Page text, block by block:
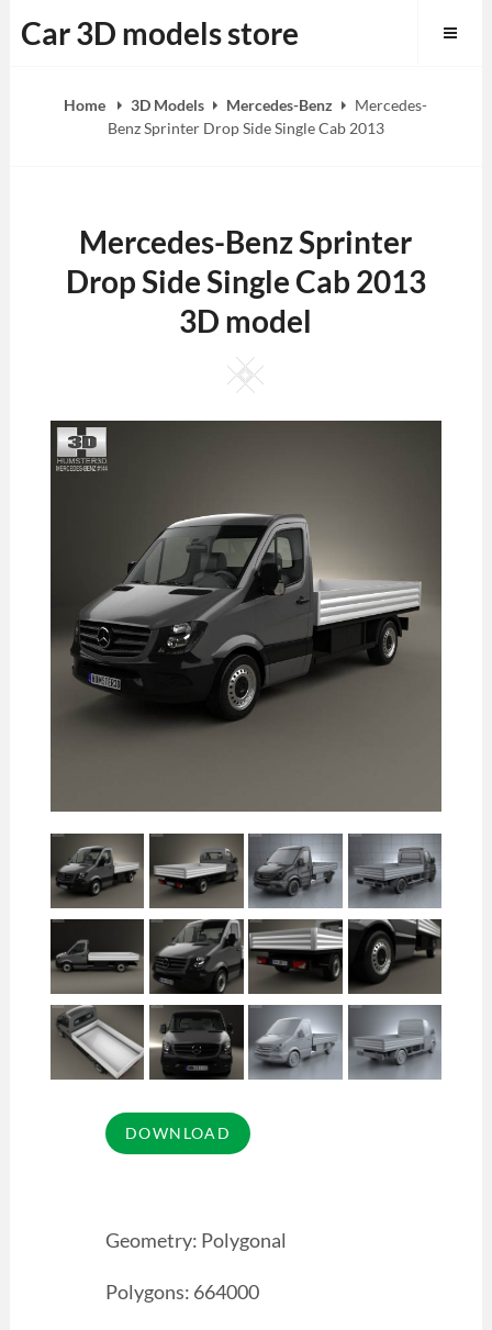
to
Car 3D models store
Home 3D Models Mercedes-Benz
Mercedes-
Benz Sprinter Drop Side Single Cab 2013
Mercedes-Benz Sprinter
Drop Side Single Cab 2013
3D model
Square
Geometry: Polygonal
Polygons: 664000